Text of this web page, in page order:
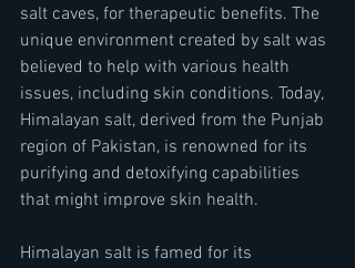
salt caves, for therapeutic benefits. The
unique environment created by salt was
believed to help with various health
issues, including skin conditions. Today,
Himalayan salt, derived from the Punjab
region of Pakistan, is renowned for its
purifying and detoxifying capabilities
that might improve skin health.
Himalayan salt is famed for its